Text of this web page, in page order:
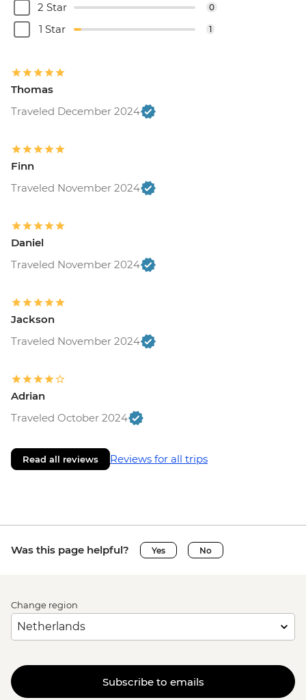
2 Star 0
1 Star 1
Thomas
Traveled December 2024
Finn
Traveled November 2024
Daniel
Traveled November 2024
Jackson
Traveled November 2024
Adrian
Traveled October 2024
Read all reviews Reviews for all trips
Was this page helpful? Yes No
Change region
Subscribe to emails